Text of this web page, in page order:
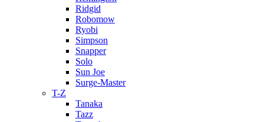
Ridgid
Robomow
Ryobi
Simpson
Snapper
Solo
Sun Joe
Surge-Master
T-Z
Tanaka
Tazz